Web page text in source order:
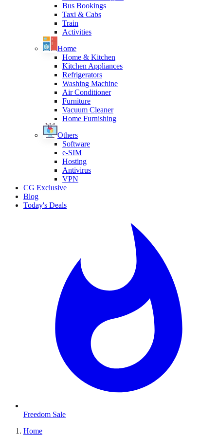
Bus Bookings
Taxi & Cabs
Train
Activities
Home
Home & Kitchen
Kitchen Appliances
Refrigerators
Washing Machine
Air Conditioner
Furniture
Vacuum Cleaner
Home Furnishing
Others
Software
e-SIM
Hosting
Antivirus
VPN
CG Exclusive
Blog
Today's Deals
Freedom Sale
Home